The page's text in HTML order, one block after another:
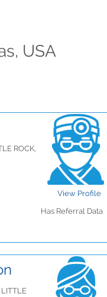
USA
ROCK,
View Profile
Has Referral Data
LITTLE